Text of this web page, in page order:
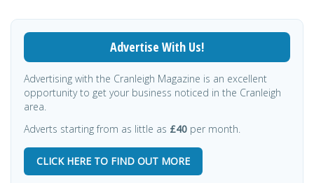
Advertise With Us!
Advertising with the Cranleigh Magazine is an excellent
opportunity to get your business noticed in the Cranleigh
area.
Adverts starting from as little as £40 per month.
CLICK HERE TO FIND OUT MORE